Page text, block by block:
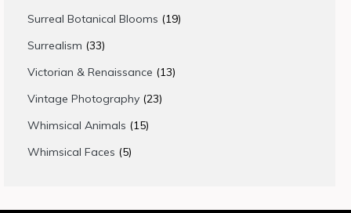
products
Surreal Botanical Blooms 1919
Surrealism 3333
products
Victorian & Renaissance 1313
Vintage Photography 2323
Whimsical Animals 1515
Whimsical Faces 55